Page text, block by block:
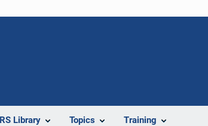
Library Topics Training